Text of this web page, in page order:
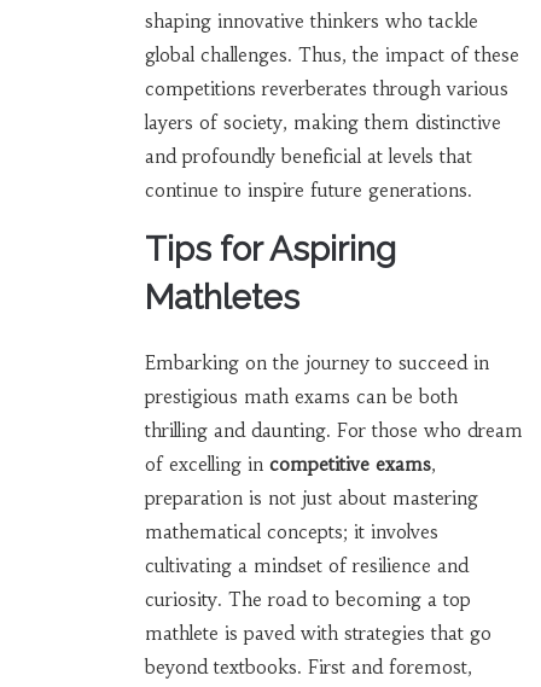
shaping innovative thinkers who tackle
global challenges. Thus, the impact of these
competitions reverberates through various
layers of society, making them distinctive
and profoundly beneficial at levels that
continue to inspire future generations.
Tips for Aspiring
Mathletes
Embarking on the journey to succeed in
prestigious math exams can be both
thrilling and daunting. For those who dream
of excelling in competitive exams,
preparation is not just about mastering
mathematical concepts; it involves
cultivating a mindset of resilience and
curiosity. The road to becoming a top
mathlete is paved with strategies that go
beyond textbooks. First and foremost,